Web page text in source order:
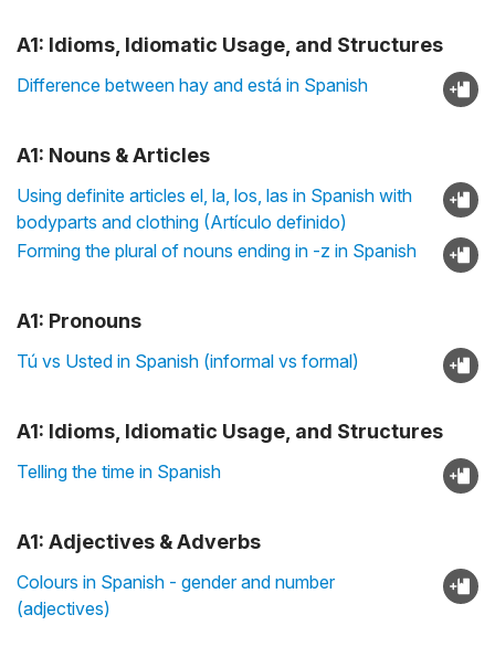
A1: Idioms, Idiomatic Usage, and Structures
Difference between hay and está in Spanish
A1: Nouns & Articles
Using definite articles el, la, los, las in Spanish with
bodyparts and clothing (Artículo definido)
Forming the plural of nouns ending in -z in Spanish
A1: Pronouns
Tú vs Usted in Spanish (informal vs formal)
A1: Idioms, Idiomatic Usage, and Structures
Telling the time in Spanish
A1: Adjectives & Adverbs
Colours in Spanish - gender and number
(adjectives)